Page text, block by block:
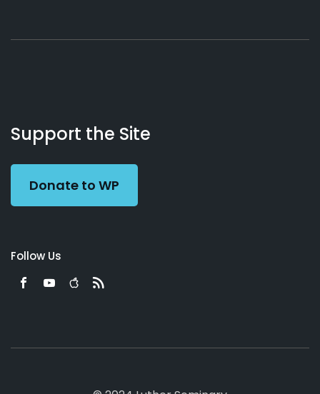
Working
Preacher
Us
Support the Site
Donate to WP
Follow Us